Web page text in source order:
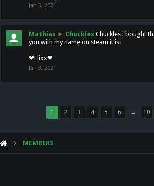
Jan 3, 2021
Mathias ► Chuckles Chuckles i bought
you with my name on steam it is:
❤Flixx❤
Jan 3, 2021
1 2 3 4 5 6 → 10
MEMBERS